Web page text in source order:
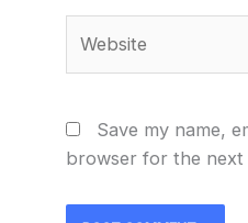
Save my name,
browser for the next